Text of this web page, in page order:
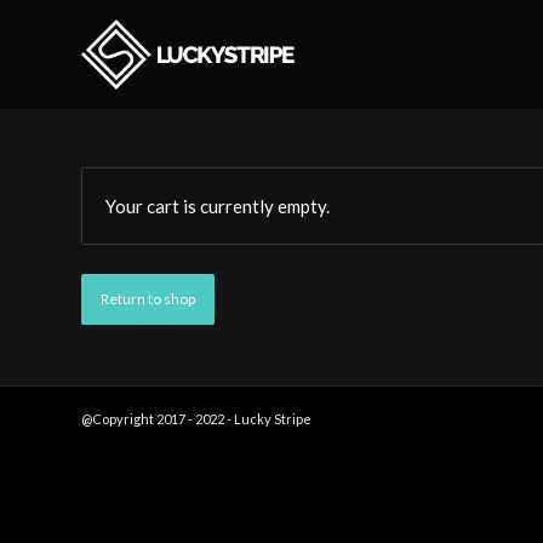
Your cart is currently empty.
Return to shop
@Copyright 2017 - 2022 - Lucky Stripe